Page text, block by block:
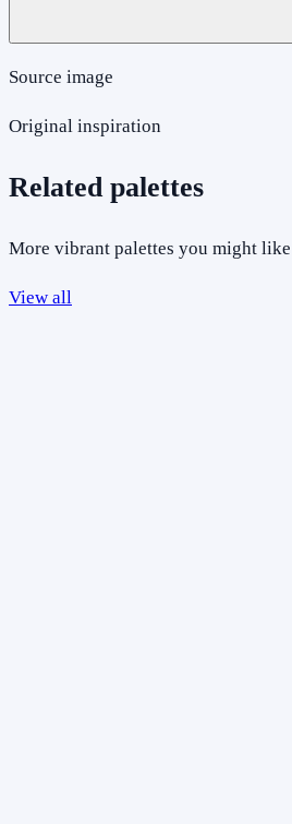
Source image
Original inspiration
Related palettes
More vibrant palettes you might like
View all